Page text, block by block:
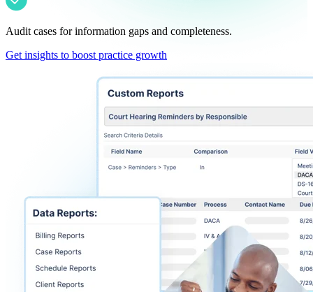
Audit cases for information gaps and completeness.
Get insights to boost practice growth